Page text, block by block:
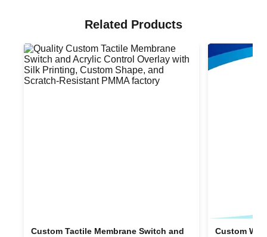
Related Products
Custom Tactile Membrane Switch and
Custom